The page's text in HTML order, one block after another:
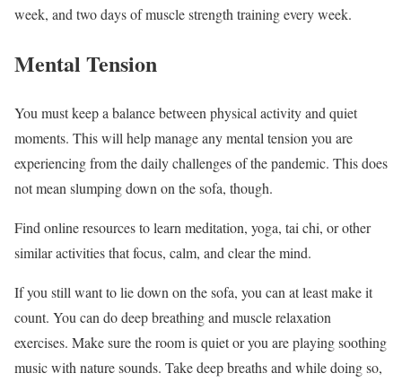
week, and two days of muscle strength training every week.
Mental Tension
You must keep a balance between physical activity and quiet
moments. This will help manage any mental tension you are
experiencing from the daily challenges of the pandemic. This does
not mean slumping down on the sofa, though.
Find online resources to learn meditation, yoga, tai chi, or other
similar activities that focus, calm, and clear the mind.
If you still want to lie down on the sofa, you can at least make it
count. You can do deep breathing and muscle relaxation
exercises. Make sure the room is quiet or you are playing soothing
music with nature sounds. Take deep breaths and while doing so,